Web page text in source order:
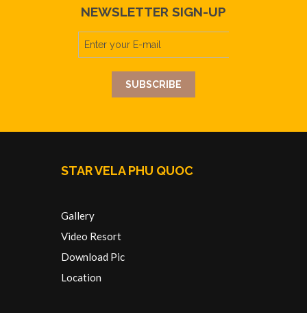
NEWSLETTER SIGN-UP
STAR VELA PHU QUOC
Gallery
Video Resort
Download Pic
Location